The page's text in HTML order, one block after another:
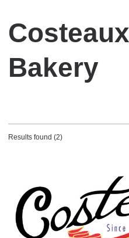
Bakery
Results found (2)